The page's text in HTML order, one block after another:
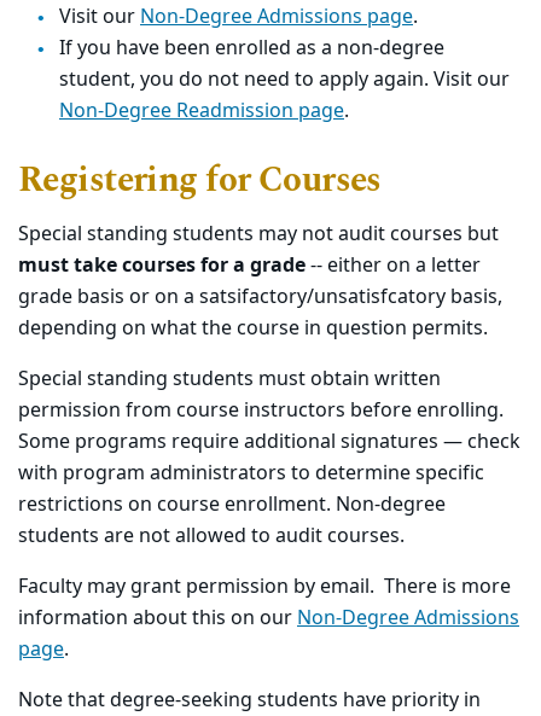
Visit our Non-Degree Admissions page.
Ifyou have been enrolled as a non-degree
student, you do not need to apply again. Visit our
Non-Degree Readmission page.
Registering for Courses
Special standing students may not audit courses but
must take courses for a grade-- either on a letter
grade basis or on a satsifactory/unsatisfcatory basis,
depending on what the course in question permits.
Special standing students must obtain written
permission from course instructors before enrolling.
Some programs require additional signatures — check
with program administrators to determine specific
restrictions on course enrollment. Non-degree
students are not allowed to audit courses.
Faculty may grant permission by email. There is more
information about this on our Non-Degree Admissions
page.
Note that degree-seeking students have priority in